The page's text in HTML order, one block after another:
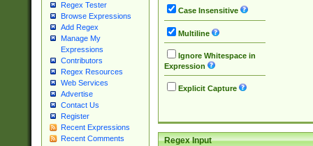
Regex Tester
Browse Expressions
Add Regex
Manage My
Expressions
Contributors
Regex Resources
Web Services
Advertise
Contact Us
Register
Recent Expressions
Recent Comments
Case Insensitive
Multiline
Ignore Whitespace in
Expression
Explicit Capture
Regex Input